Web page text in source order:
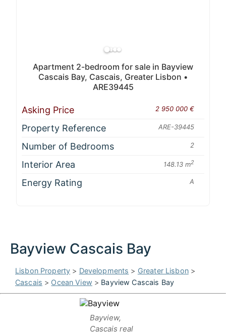
Apartment 2-bedroom for sale in Bayview
Cascais Bay, Cascais, Greater Lisbon •
ARE39445
Asking Price 2 950 000 €
Property Reference ARE-39445
Number of Bedrooms 2
Interior Area 148.13 m2
Energy Rating A
Bayview Cascais Bay
Lisbon Property > Developments > Greater Lisbon>
Cascais > Ocean View > Bayview Cascais Bay
Bayview,
Cascais real